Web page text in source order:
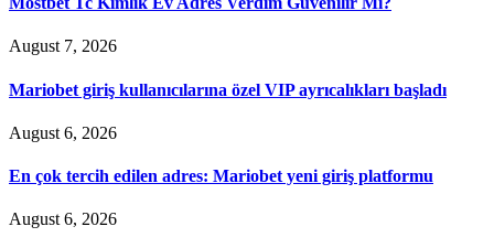
August 7, 2026
Mariobet giriş kullanıcılarına özel VIP ayrıcalıkları başladı
August 6, 2026
En çok tercih edilen adres: Mariobet yeni giriş platformu
August 6, 2026